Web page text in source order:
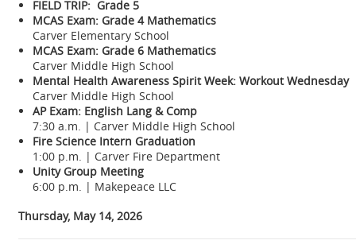
FIELD TRIP: Grade 5
MCAS Exam: Grade 4 Mathematics
Carver Elementary School
MCAS Exam: Grade 6 Mathematics
Carver Middle High School
Mental Health Awareness Spirit Week: Workout Wednesday
Carver Middle High School
AP Exam: English Lang & Comp
7:30 a.m. | Carver Middle High School
Fire Science Intern Graduation
1:00 p.m. | Carver Fire Department
Unity Group Meeting
6:00 p.m. | Makepeace LLC
Thursday, May 14, 2026